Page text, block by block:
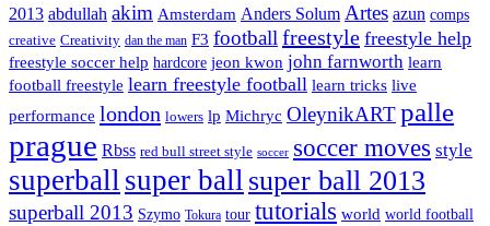
2013 abdullah akim Amsterdam Anders Solum Artes azun comps
creative Creativity dan the man F3 football freestyle freestyle help
freestyle soccer help hardcore jeon kwon john farnworth learn
football freestyle learn freestyle football learn tricks live
performance london lowers lp Michryc OleynikART palle
prague Rbss red bull street style soccer soccer moves style
superball super ball super ball 2013
superball 2013 Szymo Tokura tour tutorials world world football